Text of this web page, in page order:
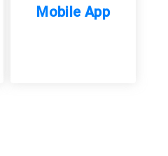
Mobile App